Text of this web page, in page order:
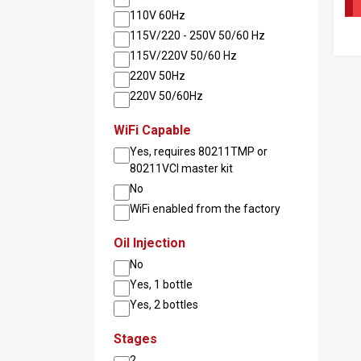
110V 60Hz
115V/220 - 250V 50/60 Hz
115V/220V 50/60 Hz
220V 50Hz
220V 50/60Hz
WiFi Capable
Yes, requires 80211TMP or
80211VCI master kit
No
WiFi enabled from the factory
Oil Injection
No
Yes, 1 bottle
Yes, 2 bottles
Stages